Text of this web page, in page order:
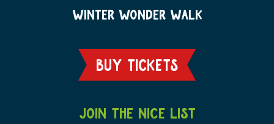
WINTER WONDER WALK
BUY TICKETS
JOIN THE NICE LIST